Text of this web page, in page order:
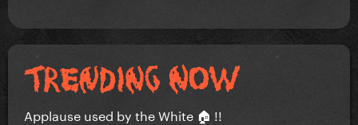
Applause used by the White 🏠 !!